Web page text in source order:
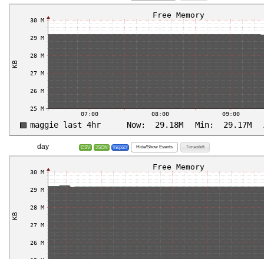
day CSV JSON Inspect Hide/Show Events Timeshift